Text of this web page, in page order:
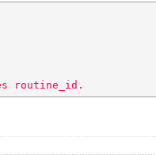
routine_id.